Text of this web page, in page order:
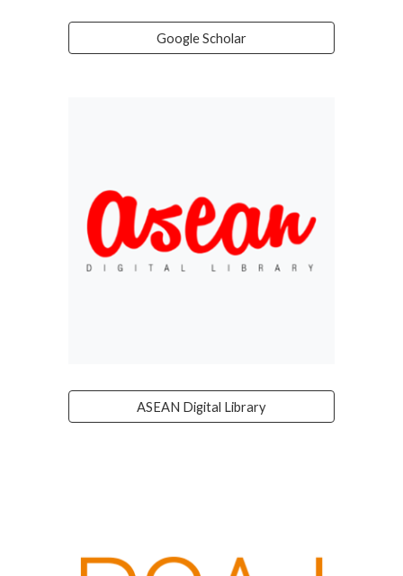
Google Scholar
ASEAN Digital Library